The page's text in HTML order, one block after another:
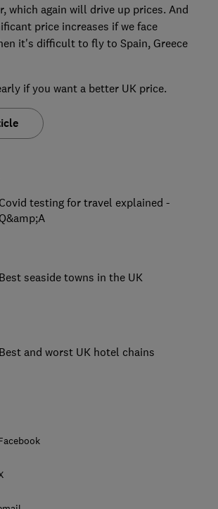
which again will drive up prices. And
price increases if we face
it's difficult to fly to Spain, Greece
if you want a better UK price.
testing for travel explained -
Best seaside towns in the UK
Best and worst UK hotel chains